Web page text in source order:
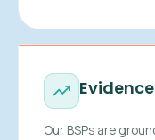
Our BSPs are